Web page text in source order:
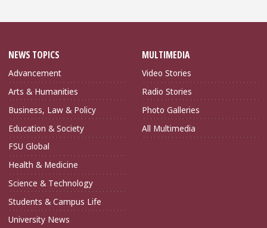
NEWS TOPICS
Advancement
Arts & Humanities
Business, Law & Policy
Education & Society
FSU Global
Health & Medicine
Science & Technology
Students & Campus Life
University News
MULTIMEDIA
Video Stories
Radio Stories
Photo Galleries
All Multimedia